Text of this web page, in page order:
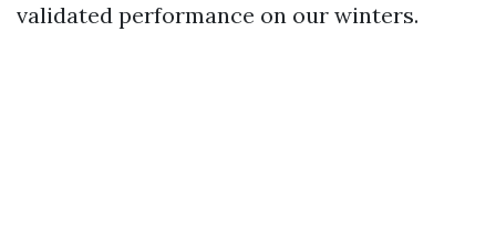
validated performance on our winters.